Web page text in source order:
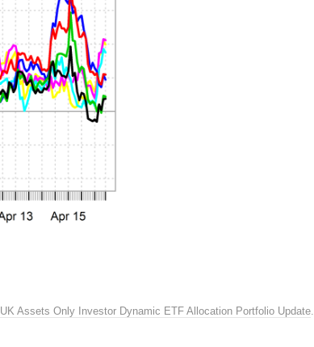
UK Assets Only Investor Dynamic ETF Allocation Portfolio Update.